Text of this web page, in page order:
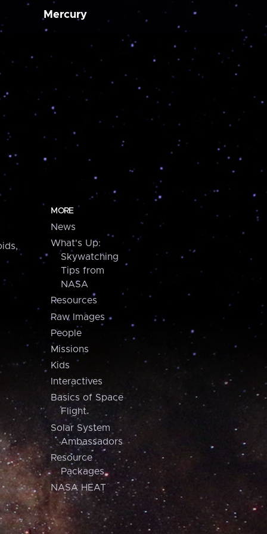
Mercury
MORE
News
What's Up:
Skywatching
Tips from
NASA
Resources
Raw Images
People
Missions
Kids
Interactives
Basics of Space
Flight
Solar System
Ambassadors
Resource
Packages
NASA HEAT